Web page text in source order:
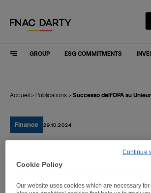
GROUP ESG COMMITMENTS
Accueil > Publications > Successo dell’OPA su
Finance 29.10.2024
Successo
Unieuro, Risultati
Cookie Policy
Our website uses cookies which are necessary for
Continue